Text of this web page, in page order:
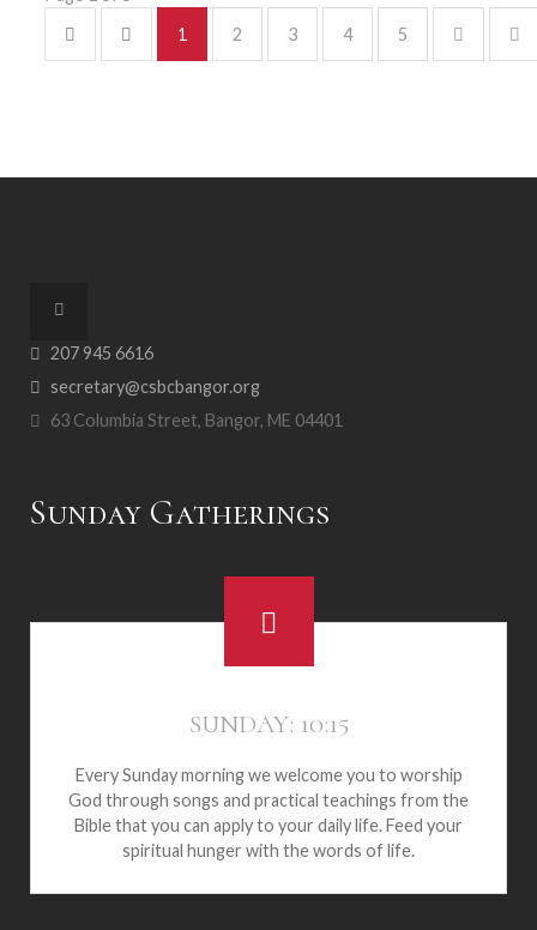
1
2 3 4 5
207 945 6616
secretary@csbcbangor.org
63 Columbia Street, Bangor, ME 04401
Sunday Gatherings
SUNDAY: 10:15
Every Sunday morning we welcome you to worship
God through songs and practical teachings from the
Bible that you can apply to your daily life. Feed your
spiritual hunger with the words of life.